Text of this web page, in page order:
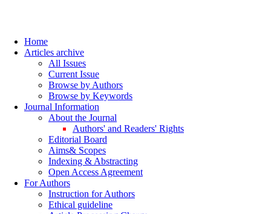
Home
Articles archive
All Issues
Current Issue
Browse by Authors
Browse by Keywords
Journal Information
About the Journal
Authors' and Readers' Rights
Editorial Board
Aims& Scopes
Indexing & Abstracting
Open Access Agreement
For Authors
Instruction for Authors
Ethical guideline